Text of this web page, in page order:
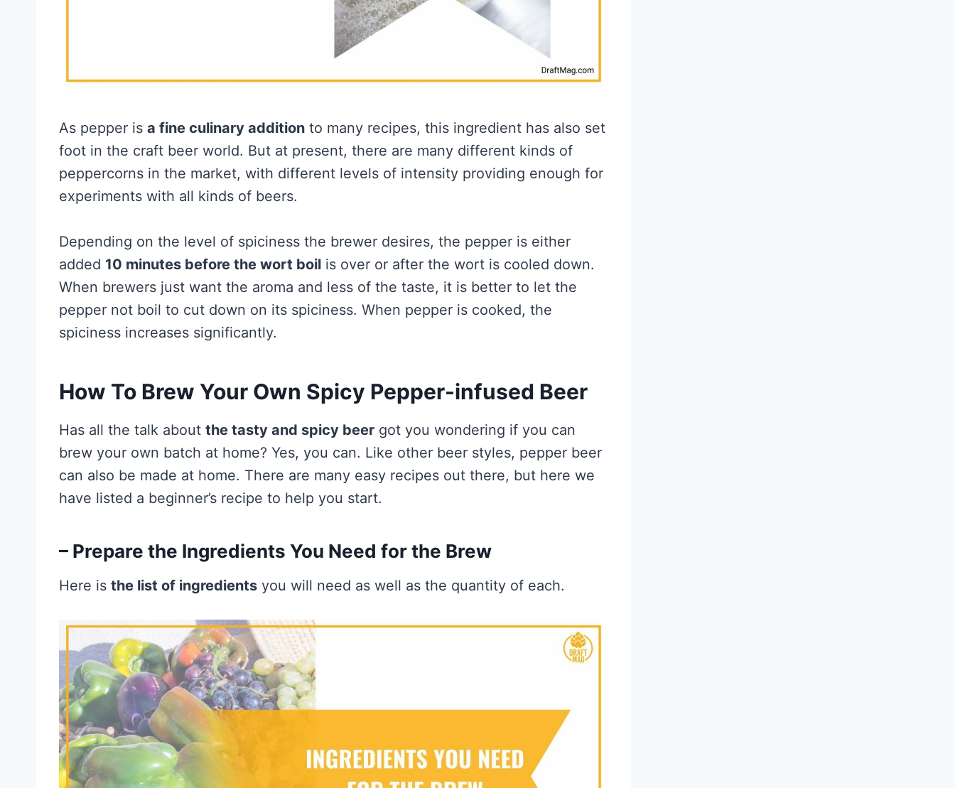
As pepper is a fine culinary addition to many recipes, this ingredient has also set
foot in the craft beer world. But at present, there are many different kinds of
peppercorns in the market, with different levels of intensity providing enough for
experiments with all kinds of beers.
Depending on the level of spiciness the brewer desires, the pepper is either
added 10 minutes before the wort boil is over or after the wort is cooled down.
When brewers just want the aroma and less of the taste, it is better to let the
pepper not boil to cut down on its spiciness. When pepper is cooked, the
spiciness increases significantly.
How To Brew Your Own Spicy Pepper-infused Beer
Has all the talk about the tasty and spicy beer got you wondering if you can
brew your own batch at home? Yes, you can. Like other beer styles, pepper beer
can also be made at home. There are many easy recipes out there, but here we
have listed a beginner’s recipe to help you start.
– Prepare the Ingredients You Need for the Brew
Here is the list of ingredients you will need as well as the quantity of each.